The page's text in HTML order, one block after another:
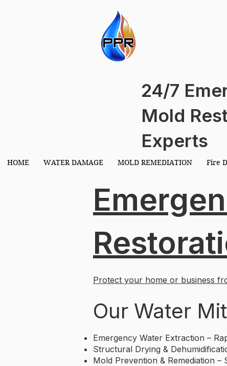
24/7
Mold
Experts
HOME WATER DAMAGE MOLD REMEDIATION Fire
Protect your home or business
Our Water
Emergency Water Extraction –
Structural Drying &
Mold Prevention & Remediation